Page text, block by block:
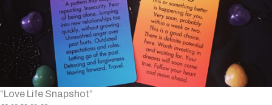
“Love Life Snapshot”